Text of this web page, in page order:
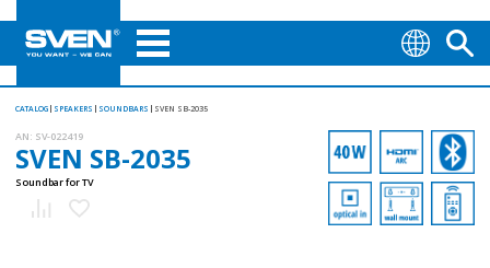
CATALOG SPEAKERS SOUNDBARS SVEN SB-2035
AN: SV-022419
SVEN SB-2035
Soundbar for TV